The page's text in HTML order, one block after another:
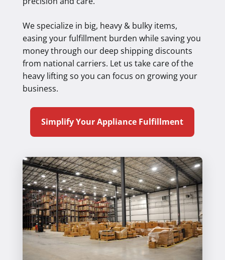
We specialize in big, heavy & bulky items,
easing your fulfillment burden while saving you
money through our deep shipping discounts
from national carriers. Let us take care of the
heavy lifting so you can focus on growing your
business.
Simplify Your Appliance Fulfillment